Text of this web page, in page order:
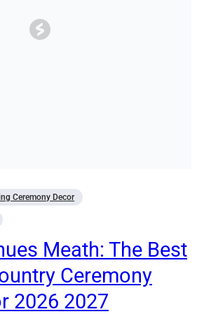
Ceremony Decor
Meath: The Best
Ceremony
2026 2027